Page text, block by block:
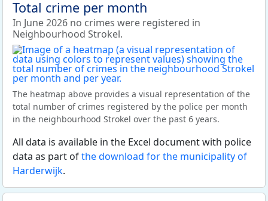
Total crime per month
In June 2026 no crimes were registered in
Neighbourhood Strokel.
The heatmap above provides a visual representation of the
total number of crimes registered by the police per month
in the neighbourhood Strokel over the past 6 years.
All data is available in the Excel document with police
data as part ofthe download for the municipality of
Harderwijk.